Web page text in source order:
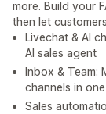
more. Build your
then let
Livechat & AI
AI sales agent
Inbox & Team:
channels in
Sales